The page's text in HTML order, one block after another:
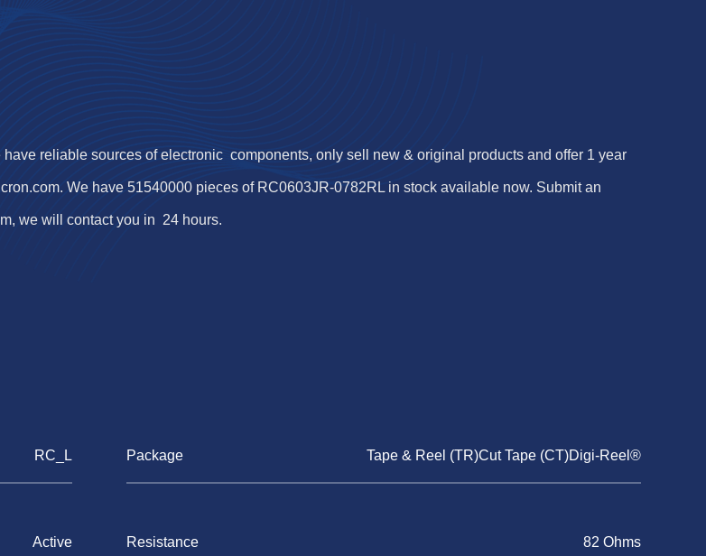
reliable sources of electronic components, only sell new & original products and offer 1 year
We have 51540000 pieces of RC0603JR-0782RL in stock available now. Submit an
, we will contact you in 24 hours.
RC_L Package Tape & Reel (TR)Cut Tape (CT)Digi-Reel®
Active Resistance 82 Ohms